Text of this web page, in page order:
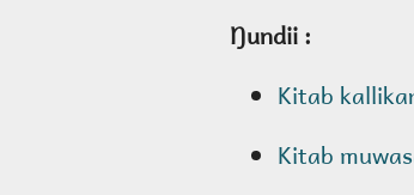
Ŋundii :
Kitab
Kitab